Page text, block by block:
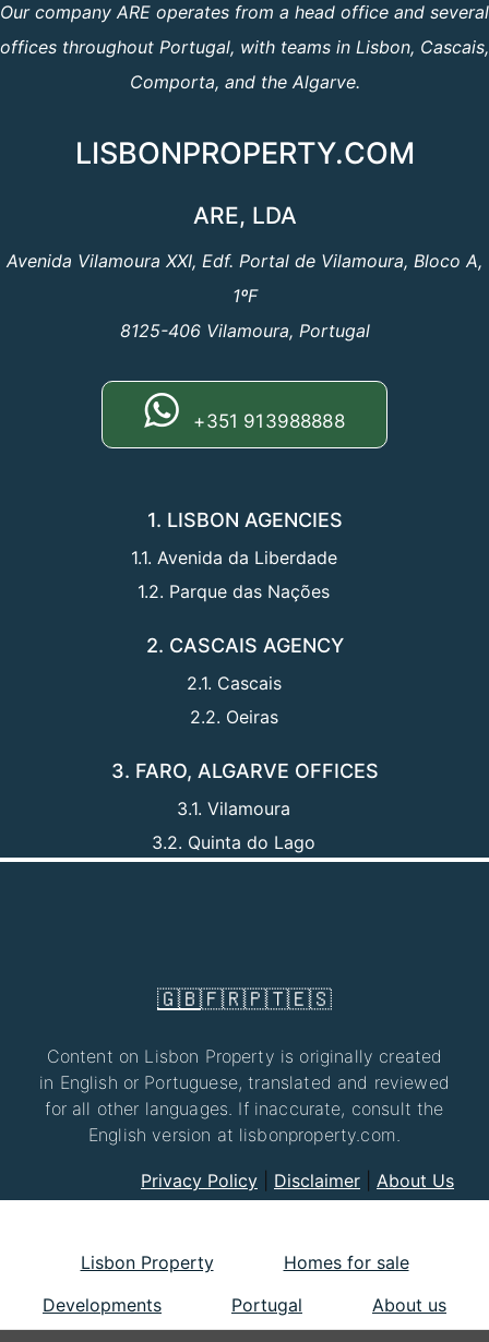
Our company ARE operates from a head office and several
offices throughout Portugal, with teams in Lisbon, Cascais,
Comporta, and the Algarve.
LISBONPROPERTY.COM
ARE, LDA
Avenida Vilamoura XXI, Edf. Portal de Vilamoura, Bloco A,
1ºF
8125-406 Vilamoura, Portugal
+351 913988888
1. LISBON AGENCIES
1.1. Avenida da Liberdade
1.2. Parque das Nações
2. CASCAIS AGENCY
2.1. Cascais
2.2. Oeiras
3. FARO, ALGARVE OFFICES
3.1. Vilamoura
3.2. Quinta do Lago
🇬🇧🇫🇷🇵🇹🇪🇸
Content on Lisbon Property is originally created
in English or Portuguese, translated and reviewed
for all other languages. If inaccurate, consult the
English version at lisbonproperty.com.
Privacy Policy Disclaimer About Us
Lisbon Property
Homes for sale
Developments
Portugal About us